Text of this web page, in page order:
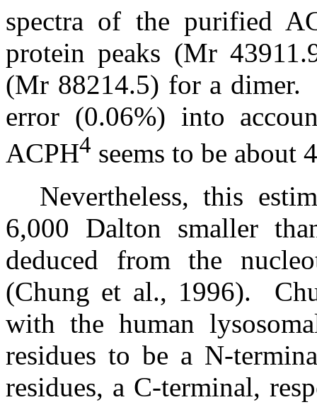
spectra of the purified
protein peaks (Mr
(Mr 88214.5) for a dimer.
error (0.06%) into
ACPH4 seems to be about
Nevertheless, this
6,000 Dalton smaller
deduced from the
(Chung et al., 1996).
with the human
residues to be a N-
residues, a C-terminal,